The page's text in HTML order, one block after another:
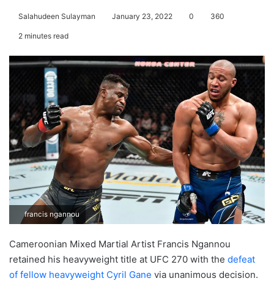
Salahudeen Sulayman January 23, 2022 0 360
2 minutes read
francis ngannou
Cameroonian Mixed Martial Artist Francis Ngannou
retained his heavyweight title at UFC 270 with the defeat
of fellow heavyweight Cyril Gane via unanimous decision.